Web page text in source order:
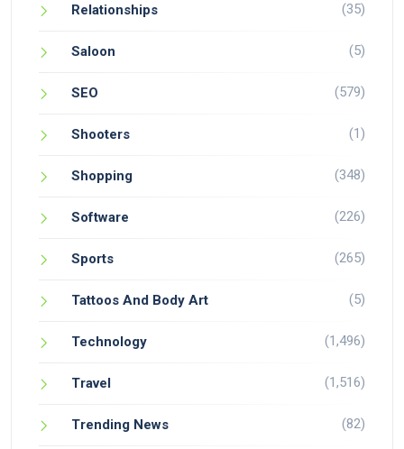
Relationships (35)
Saloon (5)
SEO (579)
Shooters (1)
Shopping (348)
Software (226)
Sports (265)
Tattoos And Body Art (5)
Technology (1,496)
Travel (1,516)
Trending News (82)